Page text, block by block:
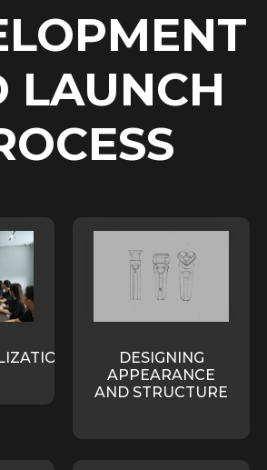
LAUNCH
DESIGNING
APPEARANCE
AND STRUCTURE